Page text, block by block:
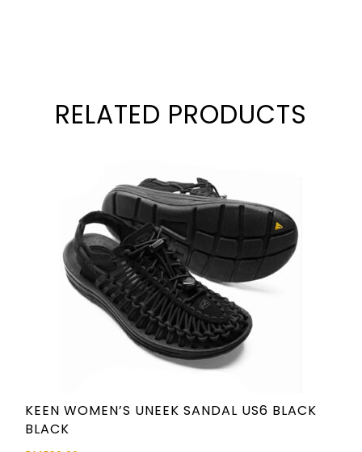
RELATED PRODUCTS
KEEN WOMEN’S UNEEK SANDAL US6 BLACK
BLACK